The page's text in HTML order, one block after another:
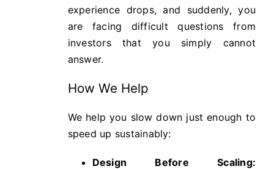
experience drops, and suddenly, you
are facing difficult questions from
investors that you simply cannot
answer.
How We Help
We help you slow down just enough to
speed up sustainably:
Design Before Scaling: